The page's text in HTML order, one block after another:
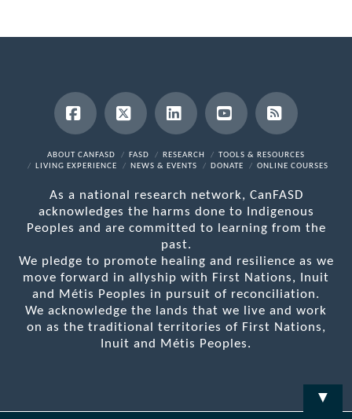
Facebook
X LinkedInYouTubeRSS
ABOUT CANFASD FASD RESEARCH
TOOLS & RESOURCES
LIVING EXPERIENCE
NEWS & EVENTS DONATE ONLINE COURSES
As a national research network, CanFASD
acknowledges the harms done to Indigenous
Peoples and are committed to learning from the
past.
We pledge to promote healing and resilience as we
move forward in allyship with First Nations, Inuit
and Métis Peoples in pursuit of reconciliation.
We acknowledge the lands that we live and work
on as the traditional territories of First Nations,
Inuit and Métis Peoples.
▼